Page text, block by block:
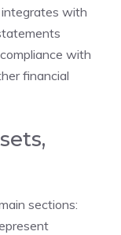
with
with
financial
sections: